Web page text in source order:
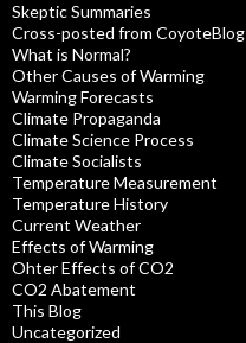
Skeptic Summaries
Cross-posted from CoyoteBlog
What is Normal?
Other Causes of Warming
Warming Forecasts
Climate Propaganda
Climate Science Process
Climate Socialists
Temperature Measurement
Temperature History
Current Weather
Effects of Warming
Ohter Effects of CO2
CO2 Abatement
This Blog
Uncategorized